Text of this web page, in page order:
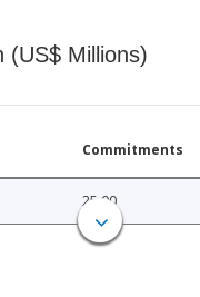
(US$ Millions)
Commitments
25.00